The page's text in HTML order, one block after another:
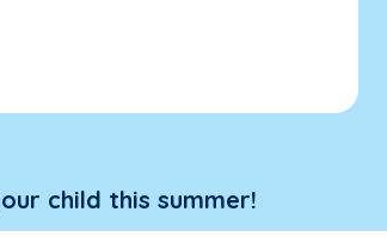
child this summer!